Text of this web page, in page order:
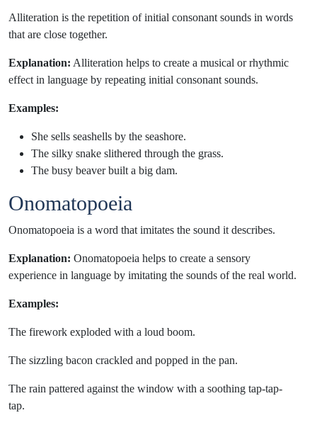
Alliteration is the repetition of initial consonant sounds in words
that are close together.
Explanation: Alliteration helps to create a musical or rhythmic
effect in language by repeating initial consonant sounds.
Examples:
She sells seashells by the seashore.
The silky snake slithered through the grass.
The busy beaver built a big dam.
Onomatopoeia
Onomatopoeia is a word that imitates the sound it describes.
Explanation: Onomatopoeia helps to create a sensory
experience in language by imitating the sounds of the real world.
Examples:
The firework exploded with a loud boom.
The sizzling bacon crackled and popped in the pan.
The rain pattered against the window with a soothing tap-tap-
tap.